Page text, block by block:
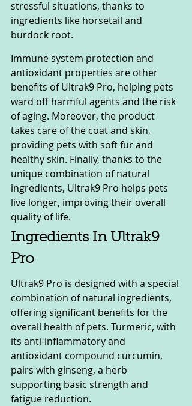
stressful situations, thanks to
ingredients like horsetail and
burdock root.
Immune system protection and
antioxidant properties are other
benefits of Ultrak9 Pro, helping pets
ward off harmful agents and the risk
of aging. Moreover, the product
takes care of the coat and skin,
providing pets with soft fur and
healthy skin. Finally, thanks to the
unique combination of natural
ingredients, Ultrak9 Pro helps pets
live longer, improving their overall
quality of life.
Ingredients In Ultrak9
Pro
Ultrak9 Pro is designed with a special
combination of natural ingredients,
offering significant benefits for the
overall health of pets. Turmeric, with
its anti-inflammatory and
antioxidant compound curcumin,
pairs with ginseng, a herb
supporting basic strength and
fatigue reduction.